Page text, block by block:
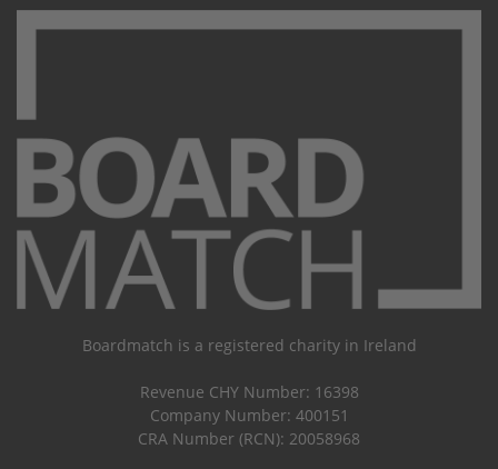
Boardmatch is a registered charity in Ireland
Revenue CHY Number: 16398
Company Number: 400151
CRA Number (RCN): 20058968